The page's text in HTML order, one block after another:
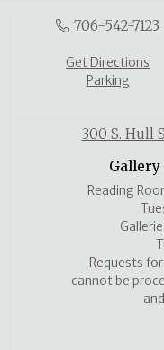
706-542-7123
Get Directions
Parking
300 S. Hull
Gallery
Reading
Requests
cannot be